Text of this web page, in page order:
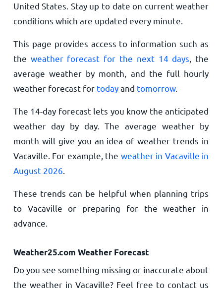
United States. Stay up to date on current weather
conditions which are updated every minute.
This page provides access to information such as
the weather forecast for the next 14 days , the
average weather by month, and the full hourly
weather forecast for todayand tomorrow.
The 14-day forecast lets you know the anticipated
weather day by day. The average weather by
month will give you an idea of weather trends in
Vacaville. For example, the weather in Vacaville in
August 2026
These trends can be helpful when planning trips
to Vacaville or preparing for the weather in
advance.
Weather25.com Weather Forecast
Do you see something missing or inaccurate about
the weather in Vacaville? Feel free to contact us